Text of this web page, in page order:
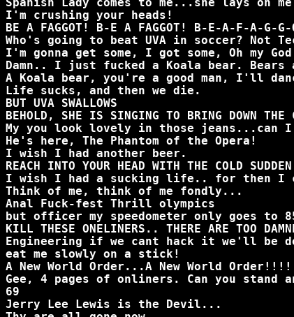
Spanish Lady comes to me...she lays on
I'm crushing your heads!
BE A FAGGOT! B-E A FAGGOT! B-E-A-F-A-G-G-
Who's going to beat UVA in soccer? Not
I'm gonna get some, I got some, Oh my
Damn.. I just fucked a Koala bear. Bears
A Koala bear, you're a good man, I'll
Life sucks, and then we die.
BUT UVA SWALLOWS
BEHOLD, SHE IS SINGING TO BRING DOWN THE
My you look lovely in those jeans...can I
He's here, The Phantom of the Opera!
I wish I had another beer.
REACH INTO YOUR HEAD WITH THE COLD
I wish I had a sucking life.. for then I
Think of me, think of me fondly...
Anal Fuck-fest Thrill olympics
but officer my speedometer only goes to
KILL THESE ONELINERS.. THERE ARE TOO
Engineering if we cant hack it we'll be
eat me slowly on a stick!
A New World Order...A New World Order!!!!
Gee, 4 pages of onliners. Can you stand
69
Jerry Lee Lewis is the Devil...